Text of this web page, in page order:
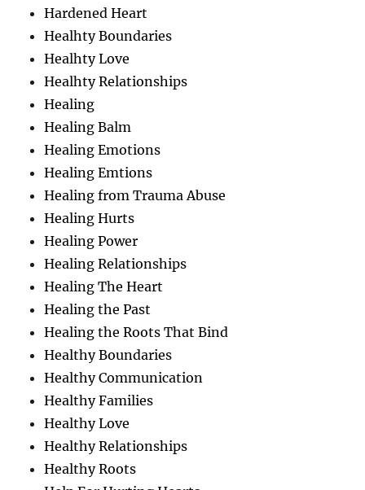
Hardened Heart
Healhty Boundaries
Healhty Love
Healhty Relationships
Healing
Healing Balm
Healing Emotions
Healing Emtions
Healing from Trauma Abuse
Healing Hurts
Healing Power
Healing Relationships
Healing The Heart
Healing the Past
Healing the Roots That Bind
Healthy Boundaries
Healthy Communication
Healthy Families
Healthy Love
Healthy Relationships
Healthy Roots